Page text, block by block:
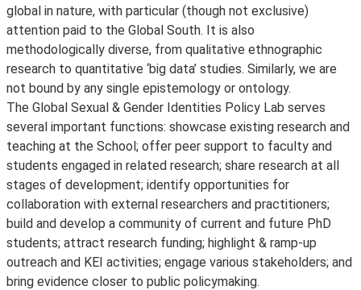
global in nature, with particular (though not exclusive)
attention paid to the Global South. It is also
methodologically diverse, from qualitative ethnographic
research to quantitative ‘big data’ studies. Similarly, we are
not bound by any single epistemology or ontology.
The Global Sexual & Gender Identities Policy Lab serves
several important functions: showcase existing research and
teaching at the School; offer peer support to faculty and
students engaged in related research; share research at all
stages of development; identify opportunities for
collaboration with external researchers and practitioners;
build and develop a community of current and future PhD
students; attract research funding; highlight & ramp-up
outreach and KEI activities; engage various stakeholders; and
bring evidence closer to public policymaking.